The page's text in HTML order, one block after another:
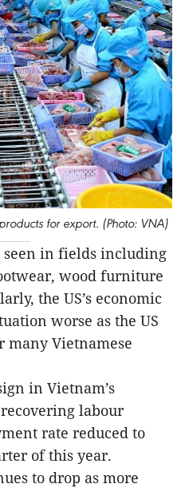
for export. (Photo: VNA)
seen in fields including
wood furniture
the US’s economic
worse as the US
many Vietnamese
in Vietnam’s
labour
rate reduced to
of this year.
to drop as more